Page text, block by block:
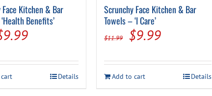
Kitchen & Bar
Benefits’
9.99Current
is:
$9.99.
Details
Scrunchy Face Kitchen & Bar
Towels – ‘I Care’
$11.99
Original
was:
$11.99.
$9.99Current
is:
$9.99.
Add to cart Details